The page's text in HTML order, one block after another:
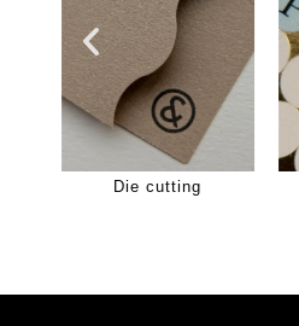
Die cutting